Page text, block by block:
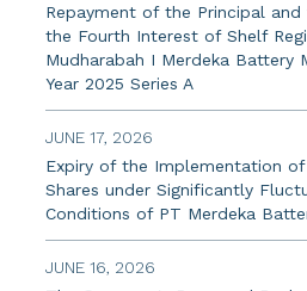
Repayment of the Principal
the Fourth Interest of Shelf
Mudharabah I Merdeka Battery
Year 2025 Series A
JUNE 17, 2026
Expiry of the Implementation
Shares under Significantly
Conditions of PT Merdeka
JUNE 16, 2026